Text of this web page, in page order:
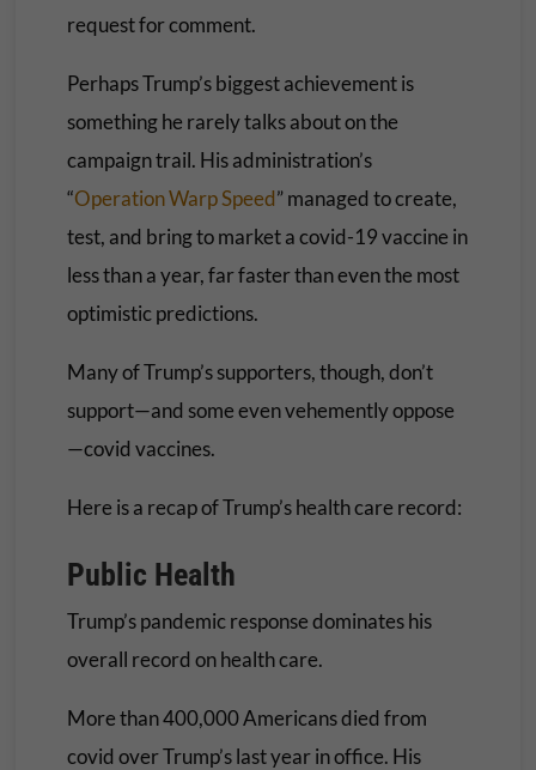
request for comment.
Perhaps Trump’s biggest achievement is
something he rarely talks about on the
campaign trail. His administration’s
“Operation Warp Speed” managed to create,
test, and bring to market a covid-19 vaccine in
less than a year, far faster than even the most
optimistic predictions.
Many of Trump’s supporters, though, don’t
support—and some even vehemently oppose
—covid vaccines.
Here is a recap of Trump’s health care record:
Public Health
Trump’s pandemic response dominates his
overall record on health care.
More than 400,000 Americans died from
covid over Trump’s last year in office. His